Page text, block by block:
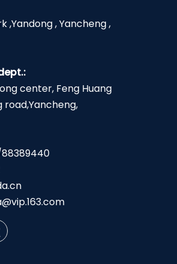
,Yandong , Yancheng ,
center, Feng Huang
road,Yancheng,
88389440